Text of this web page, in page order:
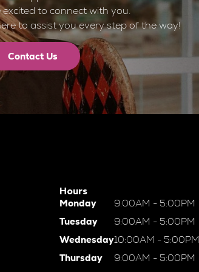
excited to connect with you.
to assist you every step of the way!
Contact Us
Hours
Monday
Tuesday
Wednesday
Thursday
9:00AM - 5:00PM
9:00AM - 5:00PM
10:00AM - 5:00PM
9:00AM - 5:00PM